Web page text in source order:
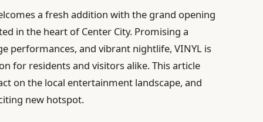
a fresh addition with the grand opening
in the heart of Center City. Promising a
performances, and vibrant nightlife, VINYL is
for residents and visitors alike. This article
on the local entertainment landscape, and
new hotspot.